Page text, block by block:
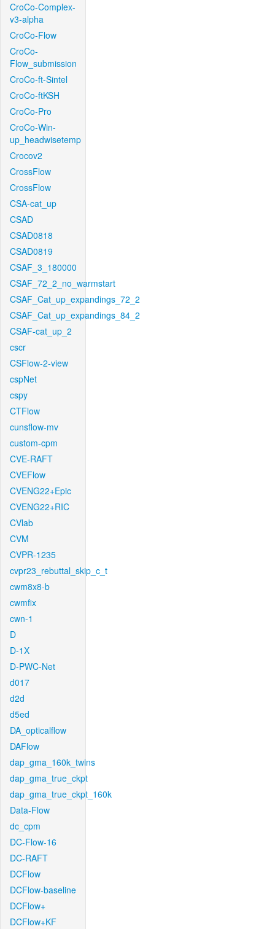
CroCo-Complex-
v3-alpha
CroCo-Flow
CroCo-
Flow_submission
CroCo-ft-Sintel
CroCo-ftKSH
CroCo-Pro
CroCo-Win-
up_headwisetemp
Crocov2
CrossFlow
CrossFlow
CSA-cat_up
CSAD
CSAD0818
CSAD0819
CSAF_3_180000
CSAF_72_2_no_warmstart
CSAF_Cat_up_expandings_72_2
CSAF_Cat_up_expandings_84_2
CSAF-cat_up_2
cscr
CSFlow-2-view
cspNet
cspy
CTFlow
cunsflow-mv
custom-cpm
CVE-RAFT
CVEFlow
CVENG22+Epic
CVENG22+RIC
CVlab
CVM
CVPR-1235
cvpr23_rebuttal_skip_c_t
cwm8x8-b
cwmfix
cwn-1
D
D-1X
D-PWC-Net
d017
d2d
d5ed
DA_opticalflow
DAFlow
dap_gma_160k_twins
dap_gma_true_ckpt
dap_gma_true_ckpt_160k
Data-Flow
dc_cpm
DC-Flow-16
DC-RAFT
DCFlow
DCFlow-baseline
DCFlow+
DCFlow+KF